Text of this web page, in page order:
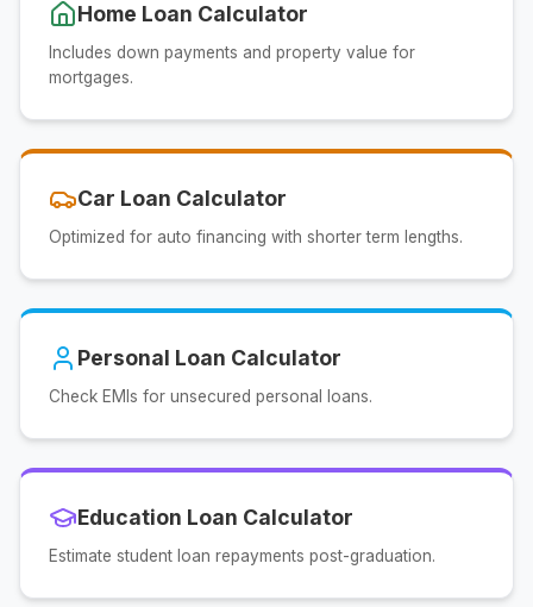
Home Loan Calculator
Includes down payments and property value for
mortgages.
Car Loan Calculator
Optimized for auto financing with shorter term lengths.
Personal Loan Calculator
Check EMIs for unsecured personal loans.
Education Loan Calculator
Estimate student loan repayments post-graduation.